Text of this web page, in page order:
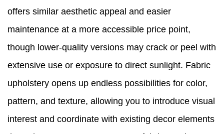
offers similar aesthetic appeal and easier
maintenance at a more accessible price point,
though lower-quality versions may crack or peel with
extensive use or exposure to direct sunlight. Fabric
upholstery opens up endless possibilities for color,
pattern, and texture, allowing you to introduce visual
interest and coordinate with existing decor elements